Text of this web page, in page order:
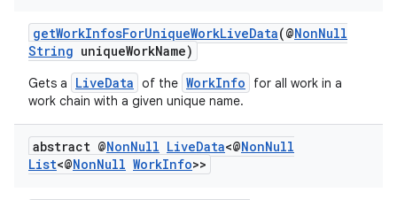
getWorkInfosForUniqueWorkLiveData(@NonNull
String uniqueWorkName)
Gets a LiveData of the WorkInfo
for all work in a
work chain with a given unique name.
abstract @NonNull LiveData<@NonNull
List<@NonNull WorkInfo>>